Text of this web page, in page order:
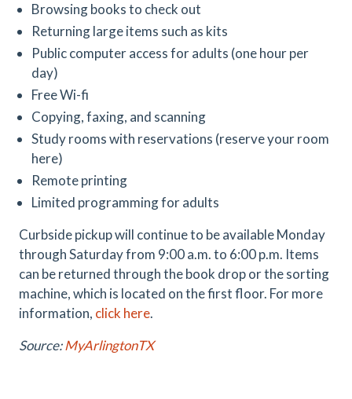
Browsing books to check out
Returning large items such as kits
Public computer access for adults (one hour per
day)
Free Wi-fi
Copying, faxing, and scanning
Study rooms with reservations (reserve your room
here)
Remote printing
Limited programming for adults
Curbside pickup will continue to be available Monday
through Saturday from 9:00 a.m. to 6:00 p.m. Items
can be returned through the book drop or the sorting
machine, which is located on the first floor. For more
information, click here.
Source:MyArlingtonTX